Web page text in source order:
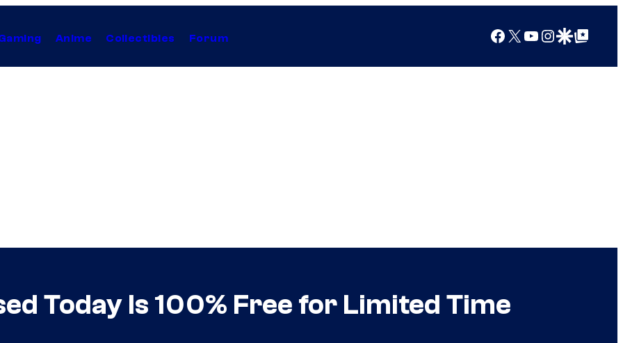
Anime Collectibles Forum Facebook
X YouTube
Instagram
Google Discover
Google Top Posts
Today Is 100% Free for Limited Time